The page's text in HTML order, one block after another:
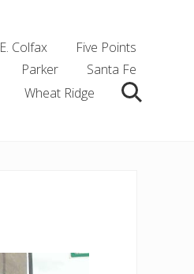
E. Colfax
Five Points
Parker
Santa Fe
Wheat Ridge Search